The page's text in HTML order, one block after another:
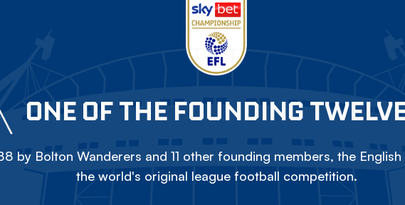
ONE OF THE FOUNDING
by Bolton Wanderers and 11 other founding members, the
the world's original league football competition.